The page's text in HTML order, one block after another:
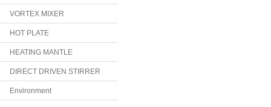
VORTEX MIXER
HOT PLATE
HEATING MANTLE
DIRECT DRIVEN STIRRER
Environment